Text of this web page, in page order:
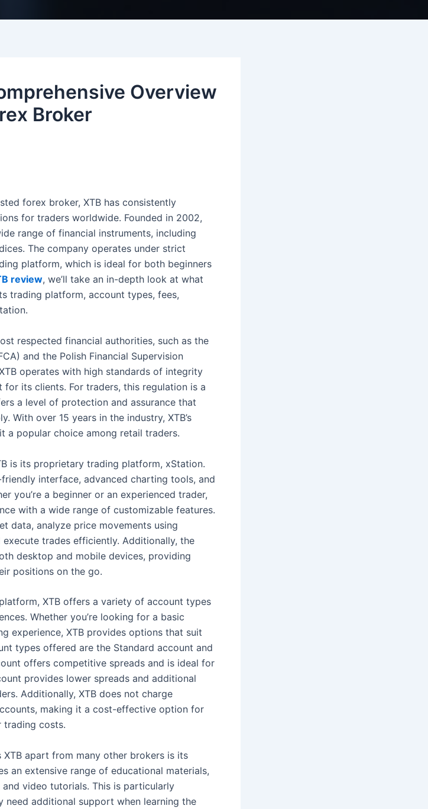
Overview
Broker
forex broker, XTB has consistently
for traders worldwide. Founded in 2002,
range of financial instruments, including
The company operates under strict
platform, which is ideal for both beginners
review, we’ll take an in-depth look at what
trading platform, account types, fees,
respected financial authorities, such as the
and the Polish Financial Supervision
operates with high standards of integrity
for its clients. For traders, this regulation is a
a level of protection and assurance that
With over 15 years in the industry, XTB’s
a popular choice among retail traders.
is its proprietary trading platform, xStation.
interface, advanced charting tools, and
you’re a beginner or an experienced trader,
with a wide range of customizable features.
data, analyze price movements using
trades efficiently. Additionally, the
desktop and mobile devices, providing
positions on the go.
XTB offers a variety of account types
Whether you’re looking for a basic
experience, XTB provides options that suit
types offered are the Standard account and
offers competitive spreads and is ideal for
provides lower spreads and additional
Additionally, XTB does not charge
making it a cost-effective option for
trading costs.
apart from many other brokers is its
an extensive range of educational materials,
video tutorials. This is particularly
need additional support when learning the